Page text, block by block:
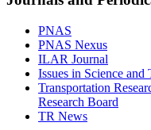
PNAS
PNAS Nexus
ILAR Journal
Issues in Science and
Transportation
Research Board
TR News